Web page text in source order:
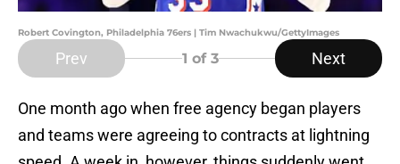
Robert Covington, Philadelphia 76ers | Tim Nwachukwu/GettyImages
Prev 1 of 3 Next
One month ago when free agency began players
and teams were agreeing to contracts at lightning